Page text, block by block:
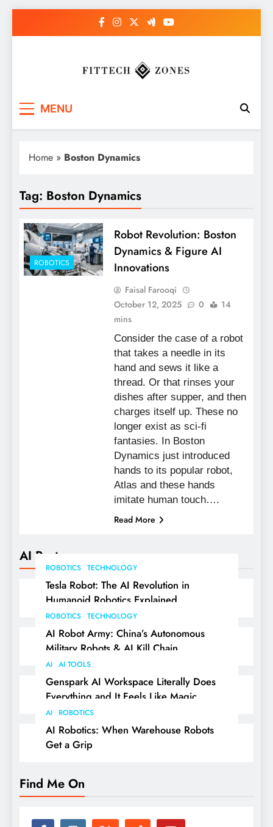
MENU
AI Posts
ROBOTICS TECHNOLOGY
Tesla Robot: The AI Revolution in
Humanoid Robotics Explained
ROBOTICS TECHNOLOGY
AI Robot Army: China’s Autonomous
Military Robots & AI Kill Chain
AI AI TOOLS
Genspark AI Workspace Literally Does
Everything and It Feels Like Magic
AI ROBOTICS
AI Robotics: When Warehouse Robots
Get a Grip
Home » Boston Dynamics
Tag: Boston Dynamics
ROBOTICS
Robot Revolution: Boston
Dynamics & Figure AI
Innovations
Faisal Farooqi
October 12, 2025
0
14
mins
Consider the case of a robot
that takes a needle in its
hand and sews it like a
thread. Or that rinses your
dishes after supper, and then
charges itself up. These no
longer exist as sci-fi
fantasies. In Boston
Dynamics just introduced
hands to its popular robot,
Atlas and these hands
imitate human touch….
Read More
Find Me On